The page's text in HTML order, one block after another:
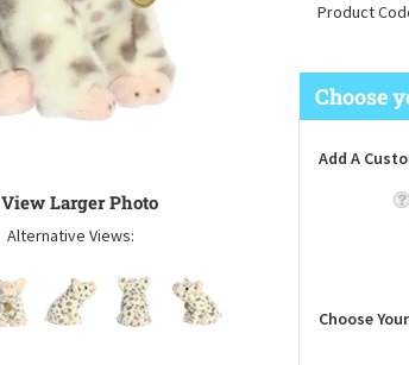
View Larger Photo
Alternative Views:
Product
Add A
Choose